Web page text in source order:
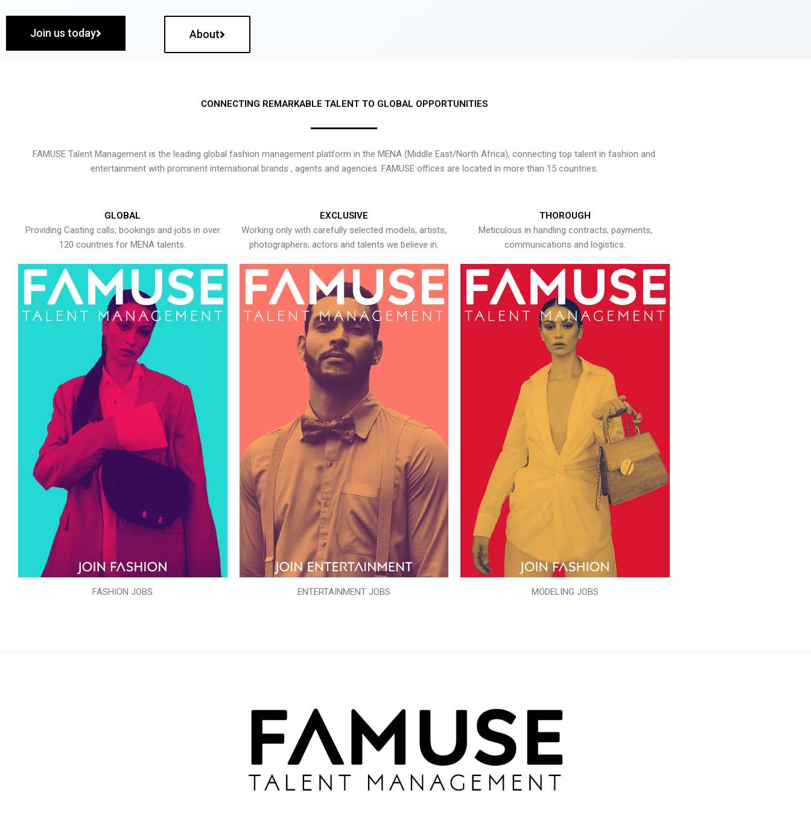
Join us today About
CONNECTING REMARKABLE TALENT TO GLOBAL OPPORTUNITIES
FAMUSE Talent Management is the leading global fashion management platform in the MENA (Middle East/North Africa), connecting top talent in fashion and
entertainment with prominent international brands , agents and agencies. FAMUSE offices are located in more than 15 countries.
GLOBAL
Providing Casting calls, bookings and jobs in over
120 countries for MENA talents.
FASHION JOBS
EXCLUSIVE
Working only with carefully selected models, artists,
photographers, actors and talents we believe in.
ENTERTAINMENT JOBS
THOROUGH
Meticulous in handling contracts, payments,
communications and logistics.
MODELING JOBS